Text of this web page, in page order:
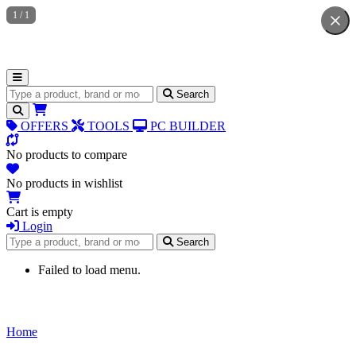
Search for products Search
OFFERS TOOLS PC BUILDER
No products to compare
No products in wishlist
Cart is empty
Login
Search for products
Search
Failed to load menu.
Home
1 / 1